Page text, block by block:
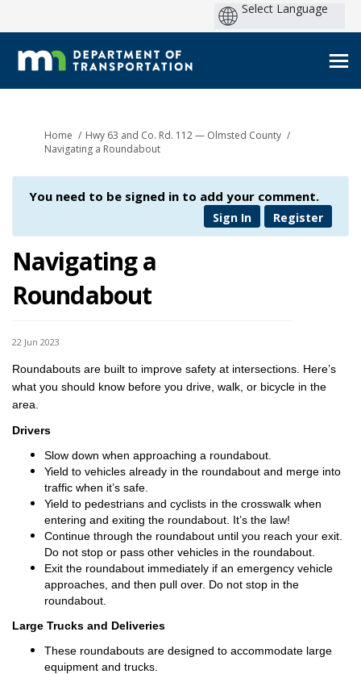
You are here:
Home
Hwy 63 and Co. Rd. 112 — Olmsted County
Navigating a Roundabout
You need to be signed in to add your comment.
Register
Sign In
Navigating a
Roundabout
22 Jun 2023
Roundabouts are built to improve safety at intersections. Here’s
what you should know before you drive, walk, or bicycle in the
area.
Drivers
Slow down when approaching a roundabout.
Yield to vehicles already in the roundabout and merge into
traffic when it’s safe.
Yield to pedestrians and cyclists in the crosswalk when
entering and exiting the roundabout. It’s the law!
Continue through the roundabout until you reach your exit.
Do not stop or pass other vehicles in the roundabout.
Exit the roundabout immediately if an emergency vehicle
approaches, and then pull over. Do not stop in the
roundabout.
Large Trucks and Deliveries
These roundabouts are designed to accommodate large
equipment and trucks.